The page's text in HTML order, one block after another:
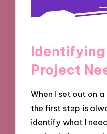
Identifying
Project
When I set out on
the first step is
identify what I